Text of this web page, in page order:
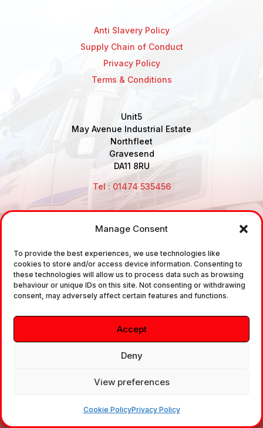
Manage Consent
To provide the best experiences, we use technologies like
cookies to store and/or access device information. Consenting to
these technologies will allow us to process data such as browsing
behaviour or unique IDs on this site. Not consenting or withdrawing
consent, may adversely affect certain features and functions.
Accept
Deny
View preferences
Cookie PolicyPrivacy Policy
Anti Slavery Policy
Supply Chain of Conduct
Privacy Policy
Terms & Conditions
Unit5
May Avenue Industrial Estate
Northfleet
Gravesend
DA11 8RU
Tel : 01474 535456
sale and the supply of TUV approved Air Brake
Fittings, Industrial Fittings and Ancillary Parts /
Components. It does not provide any legally binding
technical advice. The customer is urged to take
independent advice in regards of fitting the correct
fitting, to the correct application, in relation to
approved braking system fittings.
Copyright © 2026. All rights reserved.